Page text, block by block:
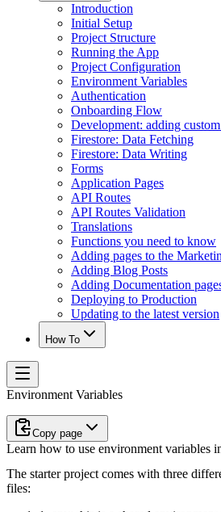
Introduction
Initial Setup
Project Structure
Running the App
Project Configuration
Environment Variables
Authentication
Onboarding Flow
Development: adding
Firestore: Data Fetching
Firestore: Data Writing
Forms
Application Pages
API Routes
API Routes Validation
Translations
Functions you need to know
Adding pages to the
Adding Blog Posts
Adding Documentation
Deploying to Production
Updating to the latest version
How To
Environment Variables
Copy page
Learn how to use environment variables
The starter project comes with three
files: